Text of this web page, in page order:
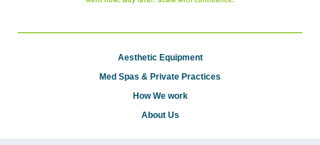
Aesthetic Equipment
Med Spas & Private Practices
How We work
About Us